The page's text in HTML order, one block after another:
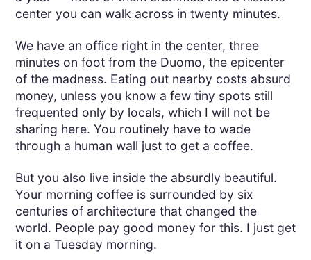
center you can walk across in twenty minutes.
We have an office right in the center, three
minutes on foot from the Duomo, the epicenter
of the madness. Eating out nearby costs absurd
money, unless you know a few tiny spots still
frequented only by locals, which I will not be
sharing here. You routinely have to wade
through a human wall just to get a coffee.
But you also live inside the absurdly beautiful.
Your morning coffee is surrounded by six
centuries of architecture that changed the
world. People pay good money for this. I just get
it on a Tuesday morning.